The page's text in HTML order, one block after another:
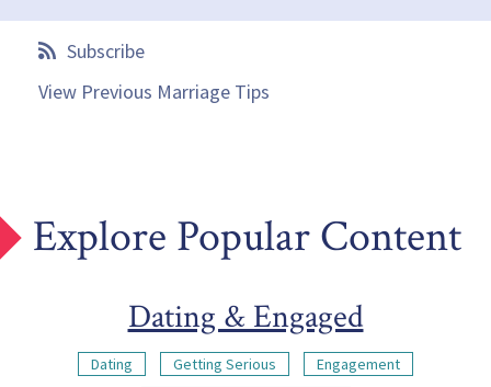
Subscribe
View Previous Marriage Tips
Explore Popular Content
Dating & Engaged
Dating Getting Serious
Engagement